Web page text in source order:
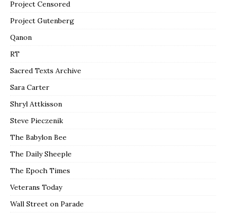
Project Censored
Project Gutenberg
Qanon
RT
Sacred Texts Archive
Sara Carter
Shryl Attkisson
Steve Pieczenik
The Babylon Bee
The Daily Sheeple
The Epoch Times
Veterans Today
Wall Street on Parade